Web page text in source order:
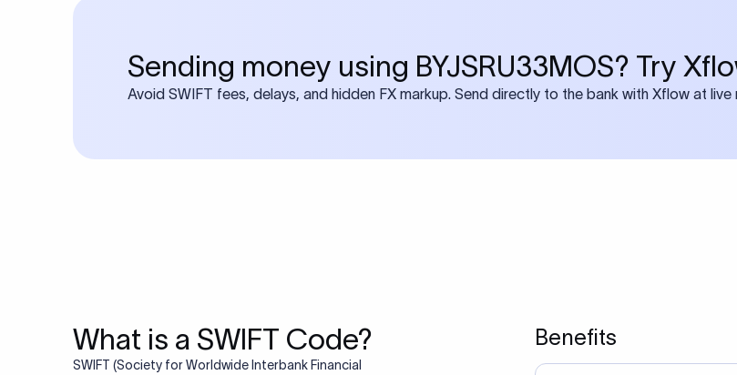
Sending money using BYJSRU33MOS? Try
Avoid SWIFT fees, delays, and hidden FX markup. Send directly to the bank with Xflow at
What is a SWIFT Code?
SWIFT (Society for Worldwide Interbank Financial
Benefits